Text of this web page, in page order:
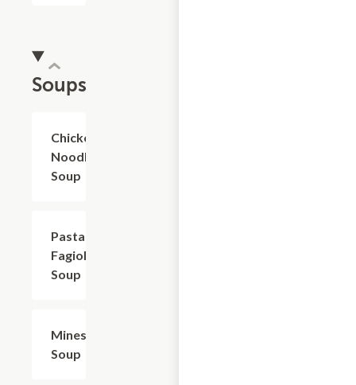
Soups
Chicken
Noodle
Soup
Pasta
Fagioli
Soup
Minestrone
Soup